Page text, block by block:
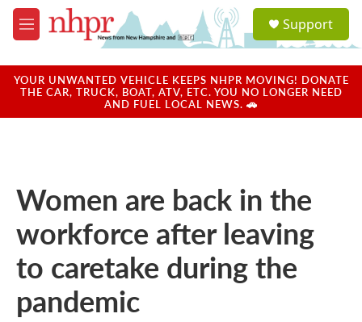
Skip to main content
M
e
u
a
u
Support
YOUR UNWANTED VEHICLE KEEPS NHPR MOVING! DONATE
THE CAR, TRUCK, BOAT, ATV, ETC. YOU NO LONGER NEED
AND FUEL LOCAL NEWS. 🚗
Women are back in the
workforce after leaving
to caretake during the
pandemic